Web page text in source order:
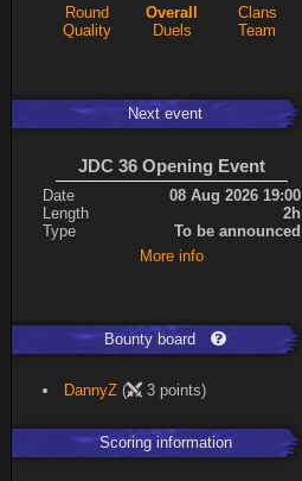
Dragusela
just jill
KRSplat
108
Chipsy
94
ShakerNL
mastersven
66
Hyperion
60
Seren
50
Mohamed
22
Artin
Expand
Round Overall
Clans
Quality
Duels Team
Next event
JDC 36 Opening Event
Date
08 Aug 2026 19:00
Length
2h
Type
To be announced
More info
Bounty board
DannyZ ( 3 points)
Scoring information